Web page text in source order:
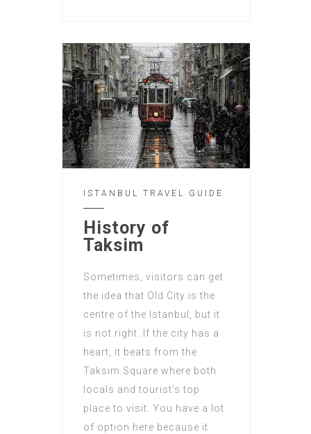
ISTANBUL TRAVEL GUIDE
History of
Taksim
Sometimes, visitors can get
the idea that Old City is the
centre of the Istanbul, but it
is not right. If the city has a
heart, it beats from the
Taksim Square where both
locals and tourist’s top
place to visit. You have a lot
of option here because it